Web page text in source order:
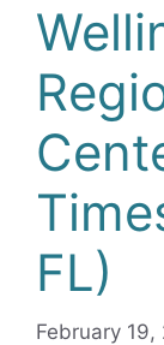
FL)
February 19,